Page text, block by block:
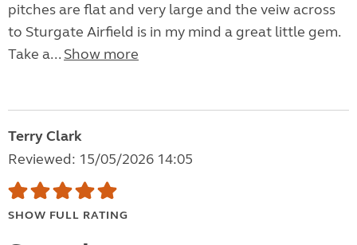
pitches are flat and very large and the veiw across
to Sturgate Airfield is in my mind a great little gem.
Take a... Show more
Terry Clark
Reviewed: 15/05/2026 14:05
SHOW FULL RATING